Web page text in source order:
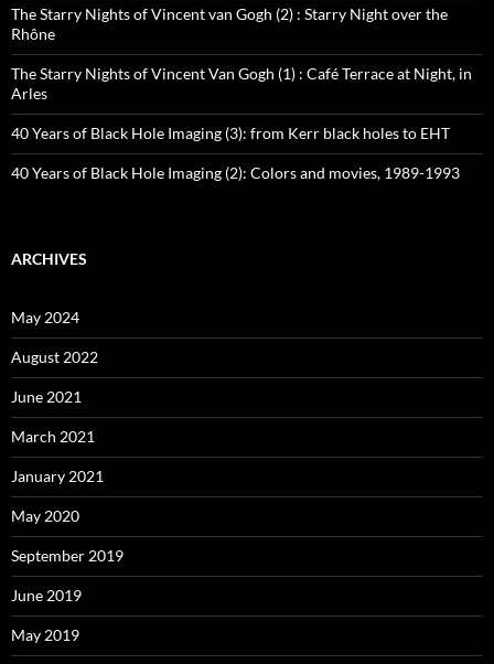
The Starry Nights of Vincent van Gogh (2) : Starry Night over the
Rhône
The Starry Nights of Vincent Van Gogh (1) : Café Terrace at Night, in
Arles
40 Years of Black Hole Imaging (3): from Kerr black holes to EHT
40 Years of Black Hole Imaging (2): Colors and movies, 1989-1993
ARCHIVES
May 2024
August 2022
June 2021
March 2021
January 2021
May 2020
September 2019
June 2019
May 2019